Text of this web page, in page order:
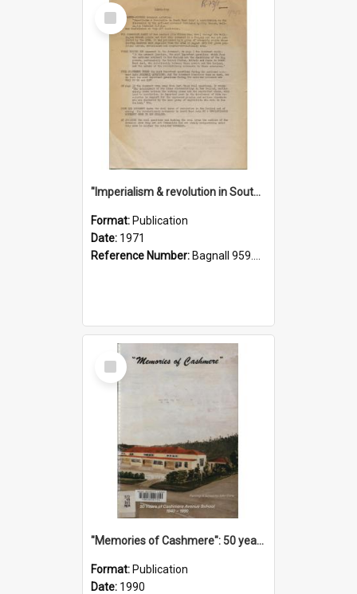
Select
Item
"Imperialism & revolution in South-east Asia": a contribution to discussion in the anti-war movement
Format: Publication
Date: 1971
Reference Number: Bagnall 959.70433 Imp
Select
Item
"Memories of Cashmere": 50 years of Cashmere Avenue School, 1940-1990
Format: Publication
Date: 1990